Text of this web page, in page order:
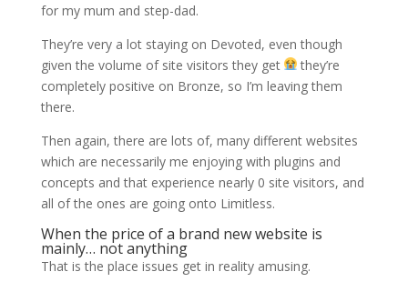
for my mum and step-dad.
They’re very a lot staying on Devoted, even though
given the volume of site visitors they get
they’re
completely positive on Bronze, so I’m leaving them
there.
Then again, there are lots of, many different websites
which are necessarily me enjoying with plugins and
concepts and that experience nearly 0 site visitors, and
all of the ones are going onto Limitless.
When the price of a brand new website is
mainly… not anything
That is the place issues get in reality amusing.